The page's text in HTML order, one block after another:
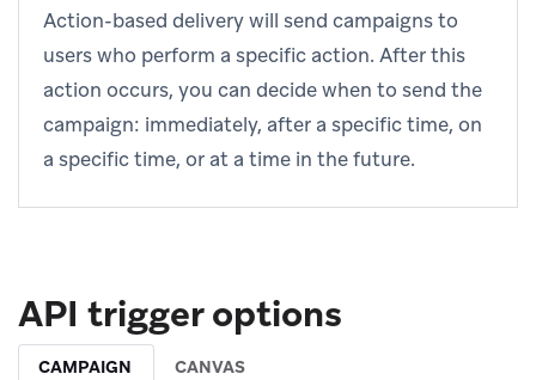
Action-based delivery will send campaigns to
users who perform a specific action. After this
action occurs, you can decide when to send the
campaign: immediately, after a specific time, on
a specific time, or at a time in the future.
API trigger options
CAMPAIGN CANVAS